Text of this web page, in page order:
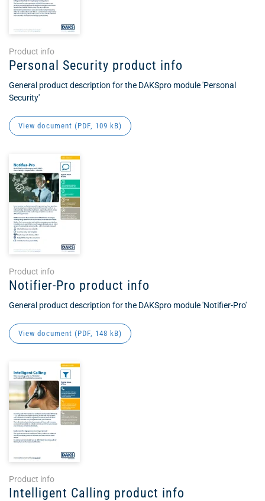
Product info
Personal Security product info
General product description for the DAKSpro module 'Personal
Security'
View document (PDF, 109 kB)
Product info
Notifier-Pro product info
General product description for the DAKSpro module 'Notifier-Pro'
View document (PDF, 148 kB)
Product info
Intelligent Calling product info